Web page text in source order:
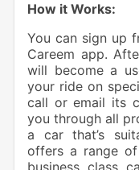
How it Works:
You can sign up
Careem app.
will become a
your ride on
call or email its
you through all
a car that’s
offers a range